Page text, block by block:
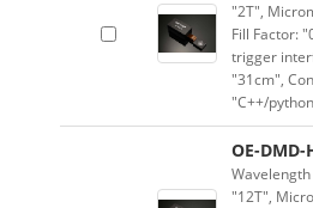
"2T",
Fill Factor:
trigger
"31cm",
"C++/
OE-DMD-
"12T",